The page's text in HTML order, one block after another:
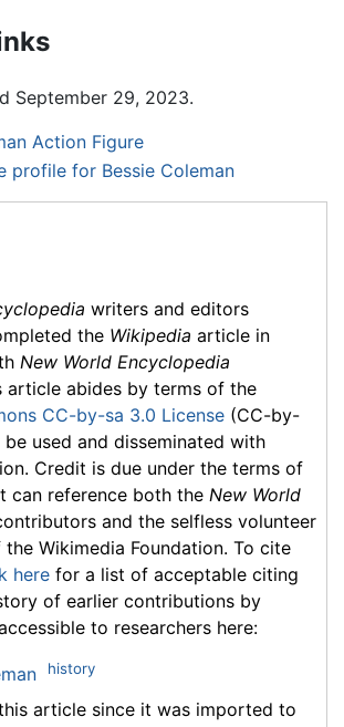
September 29, 2023.
Action Figure
profile for Bessie Coleman
writers and editors
the Wikipedia article in
New World Encyclopedia
article abides by terms of the
CC-by-sa 3.0 License (CC-by-
be used and disseminated with
Credit is due under the terms of
can reference both the New World
and the selfless volunteer
Wikimedia Foundation. To cite
here for a list of acceptable citing
of earlier contributions by
to researchers here:
history
article since it was imported to